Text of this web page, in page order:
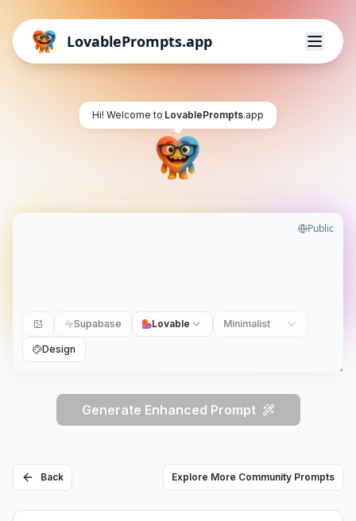
LovablePrompts.app
Hi! Welcome to LovablePrompts.app
Public
Supabase Lovable Minimalist
Design
Generate Enhanced Prompt
Back Explore More Community Prompts